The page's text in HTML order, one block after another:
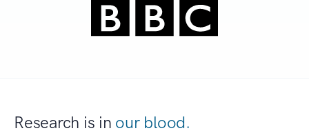
Research is in our blood.